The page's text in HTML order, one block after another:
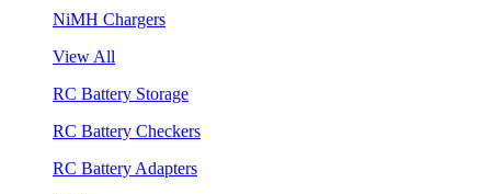
NiMH Chargers
View All
RC Battery Storage
RC Battery Checkers
RC Battery Adapters